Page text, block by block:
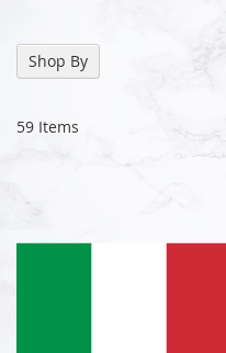
59 Items
Shop By